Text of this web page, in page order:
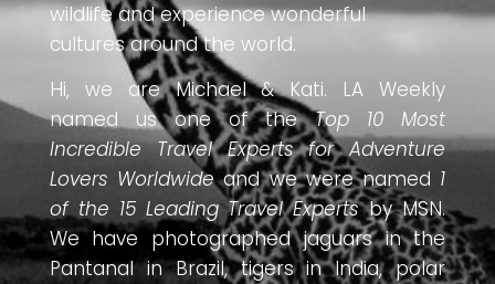
wildlife and experience wonderful
cultures around the world.
Hi, we are Michael & Kati. LA Weekly
named us one of theTop 10 Most
Incredible Travel Experts for Adventure
Lovers Worldwideand we were named 1
of the 15 Leading Travel Expertsby MSN.
We have photographed jaguars in the
Pantanal in Brazil, tigers in India, polar